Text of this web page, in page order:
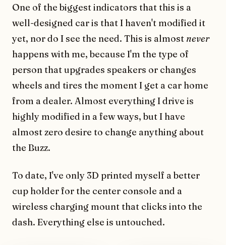
One of the biggest indicators that this is a
well-designed car is that I haven't modified it
yet, nor do I see the need. This is almost never
happens with me, because I'm the type of
person that upgrades speakers or changes
wheels and tires the moment I get a car home
from a dealer. Almost everything I drive is
highly modified in a few ways, but I have
almost zero desire to change anything about
the Buzz.
To date, I've only 3D printed myself a better
cup holder for the center console and a
wireless charging mount that clicks into the
dash. Everything else is untouched.